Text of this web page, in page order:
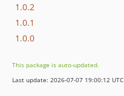
1.0.2
1.0.1
1.0.0
This package is auto-updated.
Last update: 2026-07-07 19:00:12 UTC